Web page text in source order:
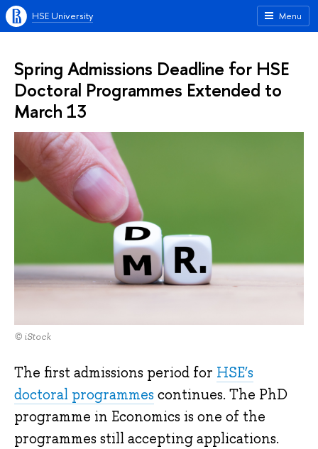
Menu
HSE University
Spring Admissions Deadline for HSE
Doctoral Programmes Extended to
March 13
© iStock
The first admissions period for HSE’s
doctoral programmes continues. The PhD
programme in Economics is one of the
programmes still accepting applications.